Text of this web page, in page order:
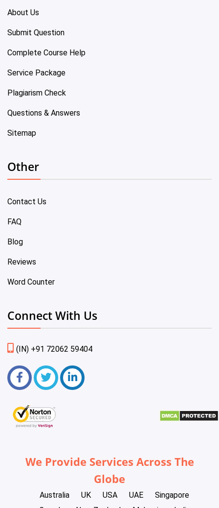
About Us
Submit Question
Complete Course Help
Service Package
Plagiarism Check
Questions & Answers
Sitemap
Other
Contact Us
FAQ
Blog
Reviews
Word Counter
Connect With Us
(IN) +91 72062 59404
We Provide Services Across The
Globe
Australia UK USA UAE
Singapore